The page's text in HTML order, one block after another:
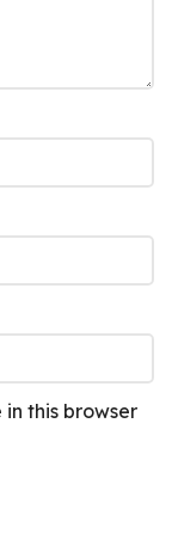
this browser